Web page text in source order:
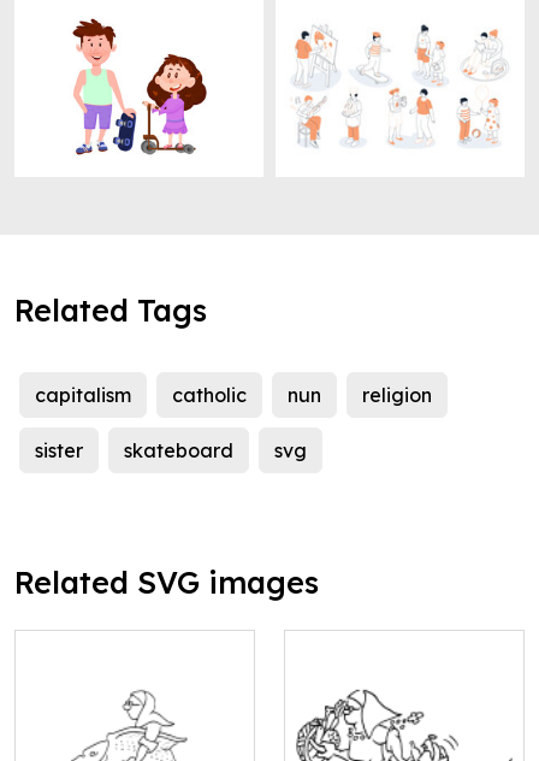
Related Tags
capitalism catholic nun religion
sister skateboard svg
Related SVG images